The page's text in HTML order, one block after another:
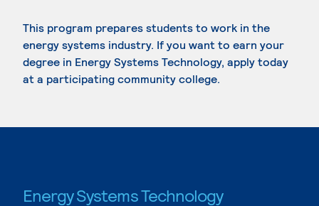
This program prepares students to work in the
energy systems industry. If you want to earn your
degree in Energy Systems Technology, apply today
at a participating community college.
Energy Systems Technology